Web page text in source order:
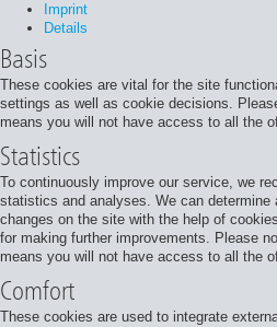
Imprint
Details
Basis
These cookies are vital for the site
settings as well as cookie decisions.
means you will not have access to all the
Statistics
To continuously improve our service, we
statistics and analyses. We can
changes on the site with the help of
for making further improvements. Please
means you will not have access to all the
Comfort
These cookies are used to integrate